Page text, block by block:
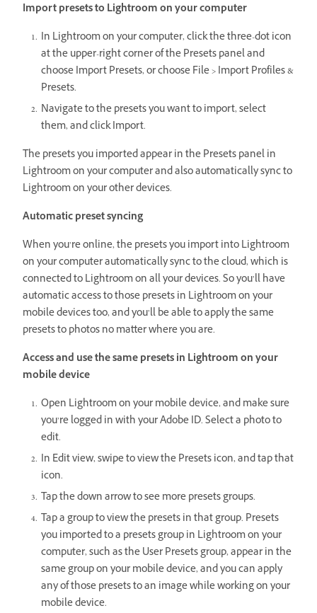
Import presets to Lightroom on your computer
In Lightroom on your computer, click the three-dot icon
at the upper-right corner of the Presets panel and
choose Import Presets, or choose File > Import Profiles &
Presets.
Navigate to the presets you want to import, select
them, and click Import.
The presets you imported appear in the Presets panel in
Lightroom on your computer and also automatically sync to
Lightroom on your other devices.
Automatic preset syncing
When you’re online, the presets you import into Lightroom
on your computer automatically sync to the cloud, which is
connected to Lightroom on all your devices. So you’ll have
automatic access to those presets in Lightroom on your
mobile devices too, and you’ll be able to apply the same
presets to photos no matter where you are.
Access and use the same presets in Lightroom on your
mobile device
Open Lightroom on your mobile device, and make sure
you’re logged in with your Adobe ID. Select a photo to
edit.
In Edit view, swipe to view the Presets icon, and tap that
icon.
Tap the down arrow to see more presets groups.
Tap a group to view the presets in that group. Presets
you imported to a presets group in Lightroom on your
computer, such as the User Presets group, appear in the
same group on your mobile device, and you can apply
any of those presets to an image while working on your
mobile device.